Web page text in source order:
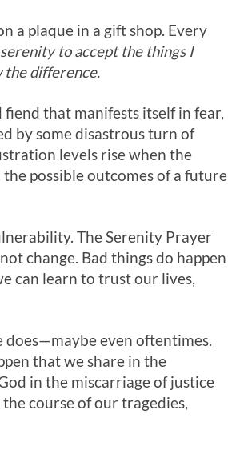
a plaque in a gift shop. Every
to accept the things I
the difference.
fiend that manifests itself in fear,
by some disastrous turn of
levels rise when the
possible outcomes of a future
The Serenity Prayer
change. Bad things do happen
can learn to trust our lives,
does—maybe even oftentimes.
that we share in the
in the miscarriage of justice
course of our tragedies,